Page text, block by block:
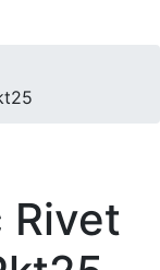
Rivet